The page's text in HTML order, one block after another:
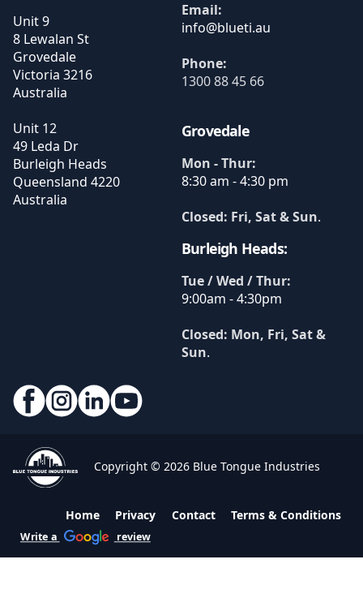
Unit 9
8 Lewalan St
Grovedale
Victoria 3216
Australia
Unit 12
49 Leda Dr
Burleigh Heads
Queensland 4220
Australia
Email:
Phone:
1300 88 45 66
Grovedale
Mon - Thur:
8:30 am - 4:30 pm
Closed: Fri, Sat & Sun.
Burleigh Heads:
Tue / Wed / Thur:
9:00am - 4:30pm
Closed: Mon, Fri, Sat &
Sun.
Copyright © 2026 Blue Tongue Industries
Home Privacy Contact Terms & Conditions
Write a review